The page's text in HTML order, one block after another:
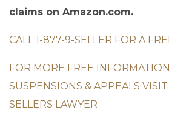
claims on Amazon.com.
CALL 1-877-9-SELLER FOR A
FOR MORE FREE
SUSPENSIONS & APPEALS
SELLERS LAWYER